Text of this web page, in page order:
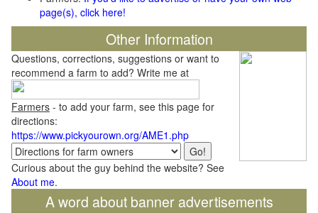
page(s), click here!
Other Information
Questions, corrections, suggestions or want to
recommend a farm to add? Write me at
Farmers - to add your farm, see this page for
directions:
https://www.pickyourown.org/AME1.php
Curious about the guy behind the website? See
About me.
A word about banner advertisements